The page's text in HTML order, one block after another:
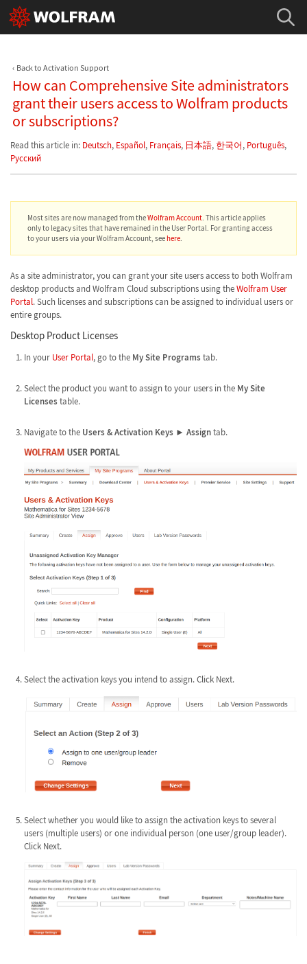
Back to Activation Support
How can Comprehensive Site administrators
grant their users access to Wolfram products
or subscriptions?
Read this article in: Deutsch, Español, Français, 日本語, 한국어, Português,
Русский
Most sites are now managed from theWolfram Account. This article applies
only to legacy sites that have remained in the User Portal. For granting access
to your users via your Wolfram Account, seehere.
As a site administrator, you can grant your site users access to both Wolfram
desktop products and Wolfram Cloud subscriptions using theWolfram User
Portal. Such licenses and subscriptions can be assigned to individual users or
entire groups.
Desktop Product Licenses
In your User Portal, go to the My Site Programs tab.
Select the product you want to assign to your users in the My Site
Licenses table.
Navigate to the Users & Activation Keys ► Assigntab.
Select the activation keys you intend to assign. Click Next.
Select whether you would like to assign the activation keys to several
users (multiple users) or one individual person (one user/group leader).
Click Next.